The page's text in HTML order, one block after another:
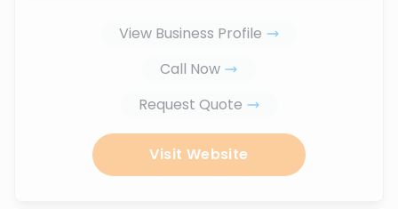
View Business Profile
Call Now
Request Quote
Visit Website